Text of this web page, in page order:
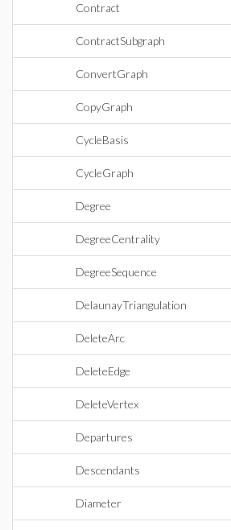
Contract
ContractSubgraph
ConvertGraph
CopyGraph
CycleBasis
CycleGraph
Degree
DegreeCentrality
DegreeSequence
DelaunayTriangulation
DeleteArc
DeleteEdge
DeleteVertex
Departures
Descendants
Diameter